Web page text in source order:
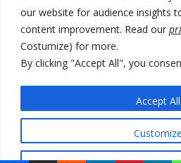
our website for audience insights
content improvement. Read our
Costumize) for more.
By clicking "Accept All", you
Customize
Accept All
500 kg of marijuana seized in Serbia, 5
Kosovo authorities find a third mass
municipality
take bar and other state exams in
© 2026 DTT-NET. All rights reserved.